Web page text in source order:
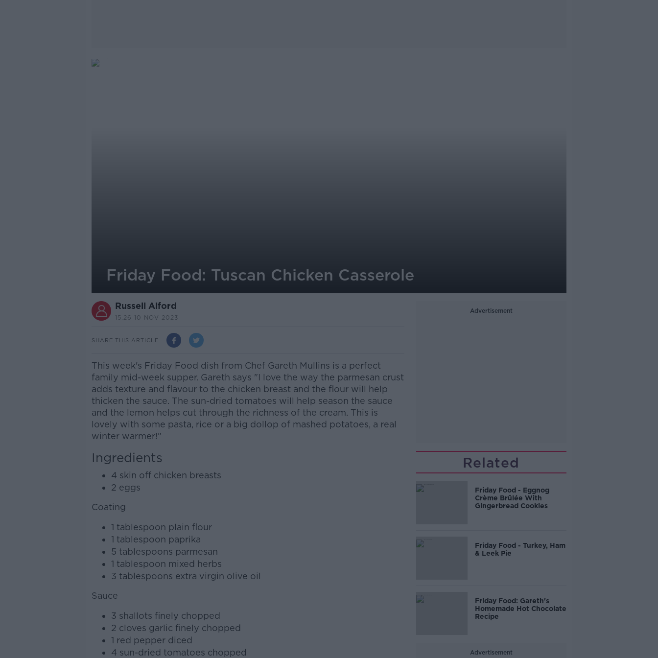
Friday Food: Tuscan Chicken Casserole
Russell Alford
15.26 10 NOV 2023
SHARE THIS ARTICLE
This week's Friday Food dish from Chef Gareth Mullins is a perfect
family mid-week supper. Gareth says "I love the way the parmesan crust
adds texture and flavour to the chicken breast and the flour will help
thicken the sauce. The sun-dried tomatoes will help season the sauce
and the lemon helps cut through the richness of the cream. This is
lovely with some pasta, rice or a big dollop of mashed potatoes, a real
winter warmer!"
Ingredients
4 skin off chicken breasts
2 eggs
Coating
Learn more
1 tablespoon plain flour
1 tablespoon paprika
5 tablespoons parmesan
1 tablespoon mixed herbs
3 tablespoons extra virgin olive oil
Sauce
3 shallots finely chopped
2 cloves garlic finely chopped
1 red pepper diced
4 sun-dried tomatoes chopped
Advertisement
Related
Friday Food - Eggnog
Crème Brûlée With
Gingerbread Cookies
Friday Food - Turkey, Ham
& Leek Pie
Friday Food: Gareth's
Homemade Hot Chocolate
Recipe
Advertisement